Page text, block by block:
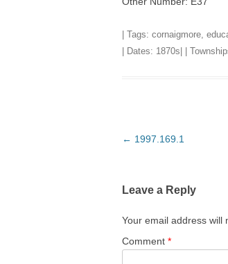
| Tags: cornaigmore
| Dates: 1870s | |
Post
← 1997.169.1
Leave a Reply
Your email address will
Comment *